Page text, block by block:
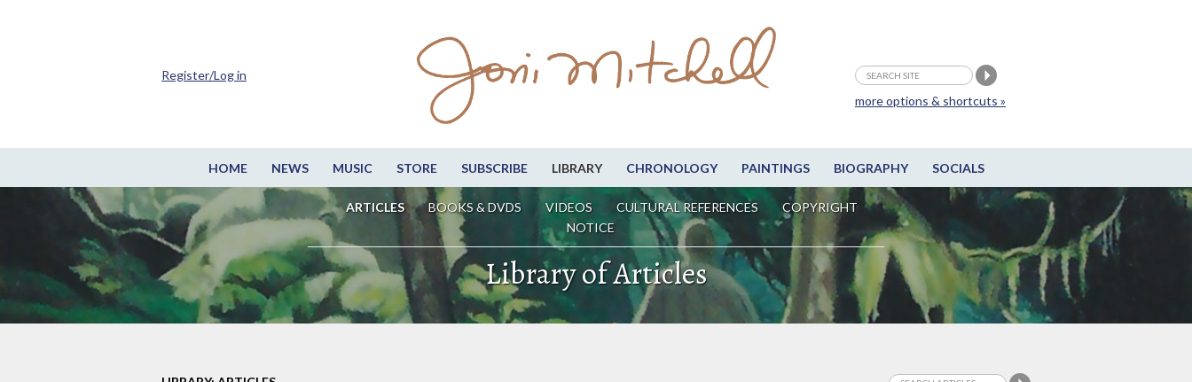
HOME NEWS MUSIC STORE SUBSCRIBE LIBRARY CHRONOLOGY PAINTINGS BIOGRAPHY SOCIALS
ARTICLES BOOKS & DVDS VIDEOS CULTURAL REFERENCES
COPYRIGHT
NOTICE
more options & shortcuts »
Register/Log in
Library of Articles